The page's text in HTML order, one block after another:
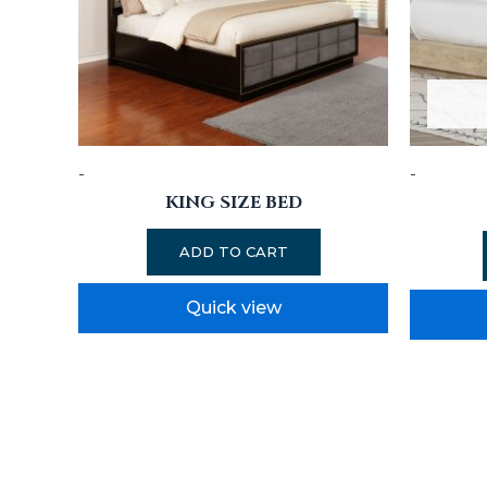
-
KING SIZE BED
ADD TO CART
Quick view
-